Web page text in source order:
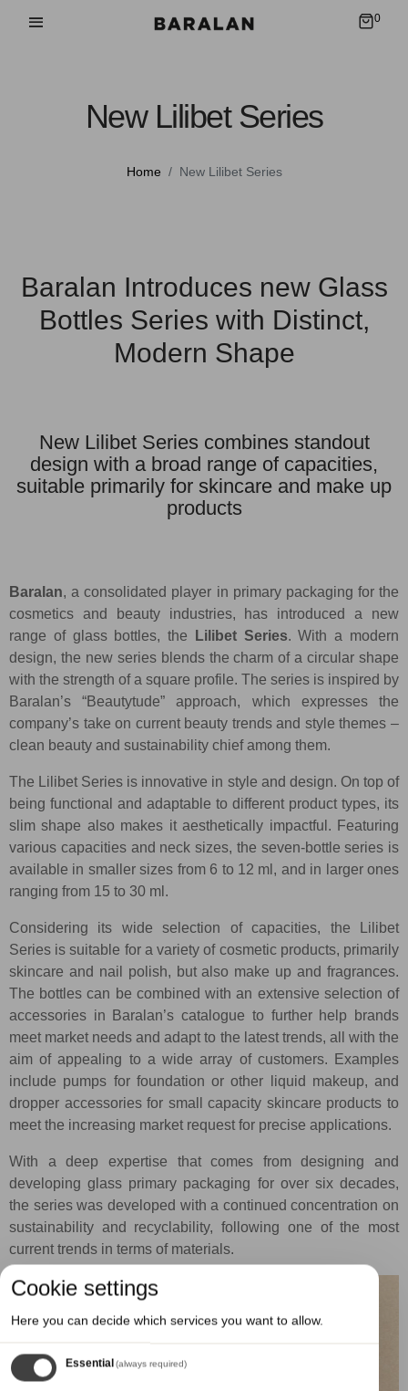
0
New Lilibet Series
Home New Lilibet Series
Baralan Introduces new Glass
Bottles Series with Distinct,
Modern Shape
New Lilibet Series combines standout
design with a broad range of capacities,
suitable primarily for skincare and make up
products
Baralan, a consolidated player in primary packaging for the
cosmetics and beauty industries, has introduced a new
range of glass bottles, the
Lilibet Series. With a modern
design, the new series blends the charm of a circular shape
with the strength of a square profile. The series is inspired by
Baralan’s “Beautytude” approach, which expresses the
company’s take on current beauty trends and style themes –
clean beauty and sustainability chief among them.
The Lilibet Series is innovative in style and design. On top of
being functional and adaptable to different product types, its
slim shape also makes it aesthetically impactful. Featuring
various capacities and neck sizes, the seven-bottle series is
available in smaller sizes from 6 to 12 ml, and in larger ones
ranging from 15 to 30 ml.
Considering its wide selection of capacities, the Lilibet
Series is suitable for a variety of cosmetic products, primarily
skincare and nail polish, but also make up and fragrances.
The bottles can be combined with an extensive selection of
accessories in Baralan’s catalogue to further help brands
meet market needs and adapt to the latest trends, all with the
aim of appealing to a wide array of customers. Examples
include pumps for foundation or other liquid makeup, and
dropper accessories for small capacity skincare products to
meet the increasing market request for precise applications.
With a deep expertise that comes from designing and
developing glass primary packaging for over six decades,
the series was developed with a continued concentration on
sustainability and recyclability, following one of the most
current trends in terms of materials.
Cookie settings
Here you can decide which services you want to allow.
Essential(always required)